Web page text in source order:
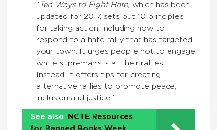
“Ten Ways to Fight Hate, which has been
updated for 2017, sets out 10 principles
for taking action, including how to
respond to a hate rally that has targeted
your town. It urges people not to engage
white supremacists at their rallies.
Instead, it offers tips for creating
alternative rallies to promote peace,
inclusion and justice.”
See also
NCTE Resources